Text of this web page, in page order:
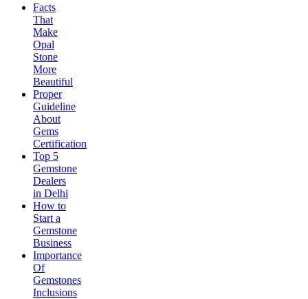
Facts
That
Make
Opal
Stone
More
Beautiful
Proper
Guideline
About
Gems
Certification
Top 5
Gemstone
Dealers
in Delhi
How to
Start a
Gemstone
Business
Importance
Of
Gemstones
Inclusions